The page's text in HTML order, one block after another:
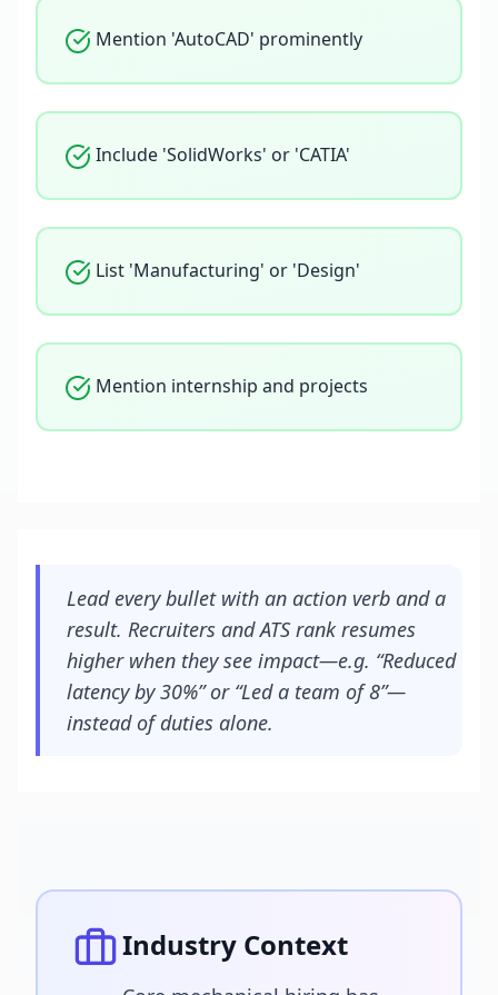
Mention 'AutoCAD' prominently
Include 'SolidWorks' or 'CATIA'
List 'Manufacturing' or 'Design'
Mention internship and projects
Lead every bullet with an action verb and a
result. Recruiters and ATS rank resumes
higher when they see impact—e.g. “Reduced
latency by 30%” or “Led a team of 8”—
instead of duties alone.
Industry Context